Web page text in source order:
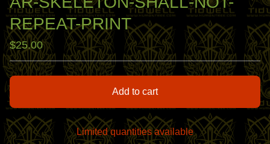
REPEAT-PRINT
$25.00
Add to cart
View cart
Limited quantities available